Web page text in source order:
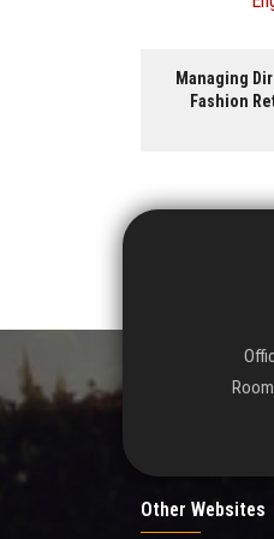
Senior
Other Websites